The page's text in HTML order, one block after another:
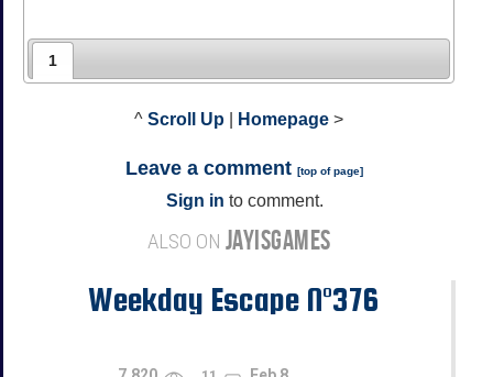
1
^ Scroll Up Homepage >
Leave a comment [top of page]
Sign in to comment.
ALSO ON JAYISGAMES
Weekday Escape N°376